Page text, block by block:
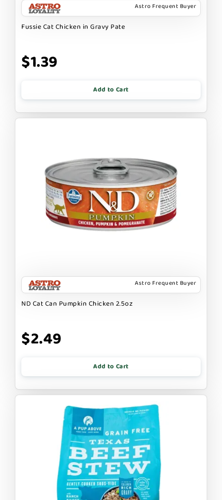
Astro Frequent Buyer
Fussie Cat Chicken in Gravy Pate
$1.39
Add to Cart
Astro Frequent Buyer
ND Cat Can Pumpkin Chicken 2.5oz
$2.49
Add to Cart